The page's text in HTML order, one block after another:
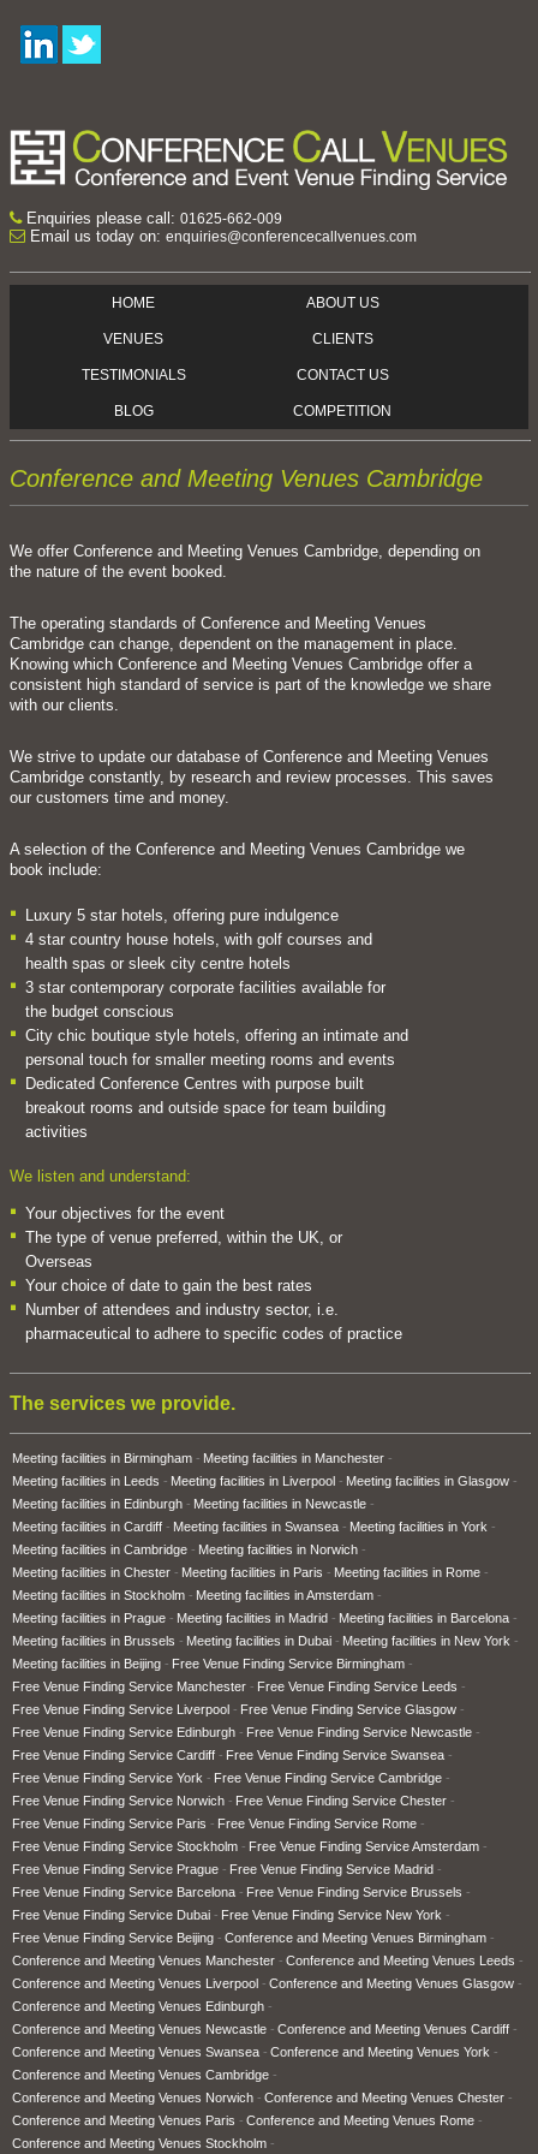
Enquiries please call: 01625-662-009
Email us today on: enquiries@conferencecallvenues.com
HOME ABOUT US
VENUES CLIENTS
TESTIMONIALS CONTACT US
BLOG COMPETITION
Conference and Meeting Venues Cambridge
We offer Conference and Meeting Venues Cambridge, depending on
the nature of the event booked.
The operating standards of Conference and Meeting Venues
Cambridge can change, dependent on the management in place.
Knowing which Conference and Meeting Venues Cambridge offer a
consistent high standard of service is part of the knowledge we share
with our clients.
We strive to update our database of Conference and Meeting Venues
Cambridge constantly, by research and review processes. This saves
our customers time and money.
A selection of the Conference and Meeting Venues Cambridge we
book include:
Luxury 5 star hotels, offering pure indulgence
4 star country house hotels, with golf courses and
health spas or sleek city centre hotels
3 star contemporary corporate facilities available for
the budget conscious
City chic boutique style hotels, offering an intimate and
personal touch for smaller meeting rooms and events
Dedicated Conference Centres with purpose built
breakout rooms and outside space for team building
activities
We listen and understand:
Your objectives for the event
The type of venue preferred, within the UK, or
Overseas
Your choice of date to gain the best rates
Number of attendees and industry sector, i.e.
pharmaceutical to adhere to specific codes of practice
The services we provide.
Meeting facilities in Birmingham
Meeting facilities in Manchester
Meeting facilities in Leeds
Meeting facilities in Liverpool
Meeting facilities in Glasgow
Meeting facilities in Edinburgh
Meeting facilities in Newcastle
Meeting facilities in Cardiff
Meeting facilities in Swansea
Meeting facilities in York
Meeting facilities in Cambridge
Meeting facilities in Norwich
Meeting facilities in Chester
Meeting facilities in Paris
Meeting facilities in Rome
Meeting facilities in Stockholm
Meeting facilities in Amsterdam
Meeting facilities in Prague
Meeting facilities in Madrid
Meeting facilities in Barcelona
Meeting facilities in Brussels
Meeting facilities in Dubai
Meeting facilities in New York
Meeting facilities in Beijing
Free Venue Finding Service Birmingham
Free Venue Finding Service Manchester
Free Venue Finding Service Leeds
Free Venue Finding Service Liverpool
Free Venue Finding Service Glasgow
Free Venue Finding Service Edinburgh
Free Venue Finding Service Newcastle
Free Venue Finding Service Cardiff
Free Venue Finding Service Swansea
Free Venue Finding Service York
Free Venue Finding Service Cambridge
Free Venue Finding Service Norwich
Free Venue Finding Service Chester
Free Venue Finding Service Paris
Free Venue Finding Service Rome
Free Venue Finding Service Stockholm
Free Venue Finding Service Amsterdam
Free Venue Finding Service Prague
Free Venue Finding Service Madrid
Free Venue Finding Service Barcelona
Free Venue Finding Service Brussels
Free Venue Finding Service Dubai
Free Venue Finding Service New York
Free Venue Finding Service Beijing
Conference and Meeting Venues Birmingham
Conference and Meeting Venues Manchester
Conference and Meeting Venues Leeds
Conference and Meeting Venues Liverpool
Conference and Meeting Venues Glasgow
Conference and Meeting Venues Edinburgh
Conference and Meeting Venues Newcastle
Conference and Meeting Venues Cardiff
Conference and Meeting Venues Swansea
Conference and Meeting Venues York
Conference and Meeting Venues Cambridge
Conference and Meeting Venues Norwich
Conference and Meeting Venues Chester
Conference and Meeting Venues Paris
Conference and Meeting Venues Rome
Conference and Meeting Venues Stockholm